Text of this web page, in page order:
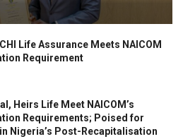
Life Assurance Meets NAICOM
Requirement
Heirs Life Meet NAICOM’s
Requirements; Poised for
Nigeria’s Post-Recapitalisation